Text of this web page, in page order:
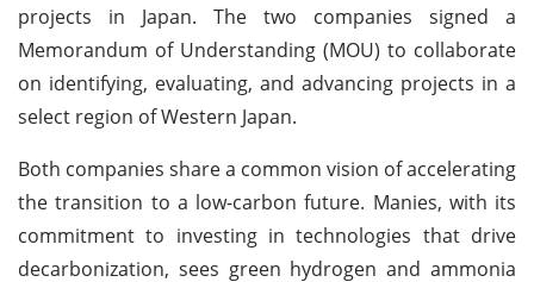
projects in Japan. The two companies signed a
Memorandum of Understanding (MOU) to collaborate
on identifying, evaluating, and advancing projects in a
select region of Western Japan.
Both companies share a common vision of accelerating
the transition to a low-carbon future. Manies, with its
commitment to investing in technologies that drive
decarbonization, sees green hydrogen and ammonia